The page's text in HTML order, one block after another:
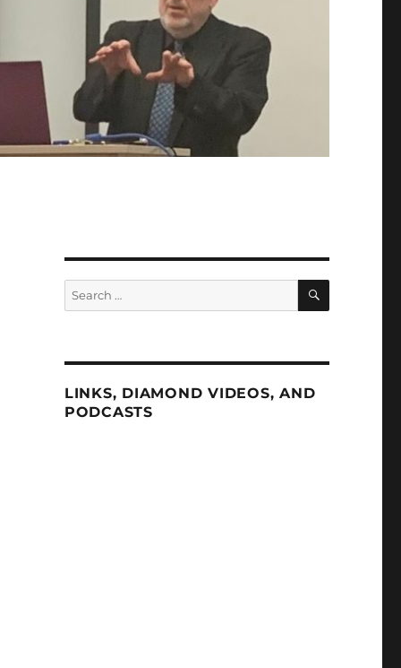
Search
for:
SEARCH
LINKS, DIAMOND VIDEOS, AND
PODCASTS